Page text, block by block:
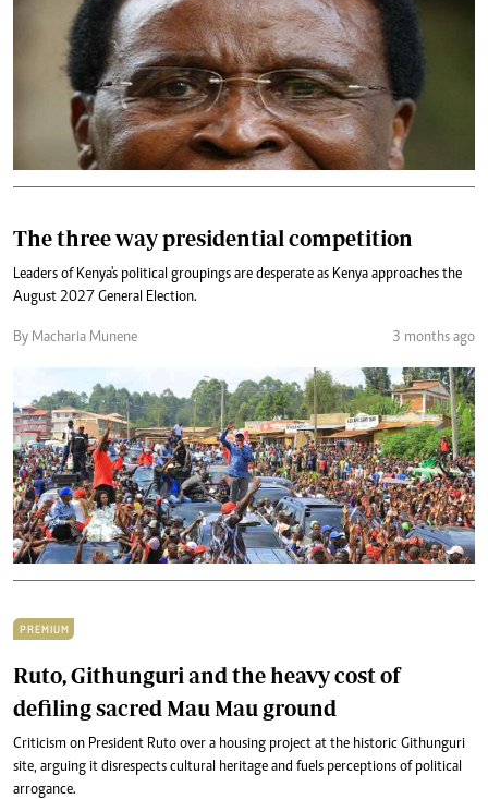
The three way presidential competition
Leaders of Kenya's political groupings are desperate as Kenya approaches the
August 2027 General Election.
By Macharia Munene 3 months ago
PREMIUM
Ruto, Githunguri and the heavy cost of
defiling sacred Mau Mau ground
Criticism on President Ruto over a housing project at the historic Githunguri
site, arguing it disrespects cultural heritage and fuels perceptions of political
arrogance.